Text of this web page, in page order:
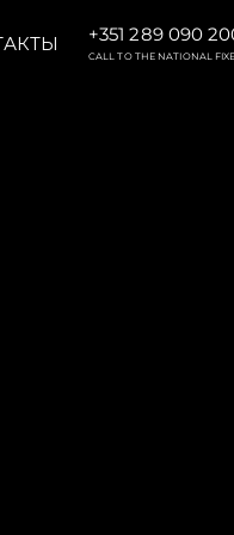
+351 289 090
CALL TO THE NATIONAL